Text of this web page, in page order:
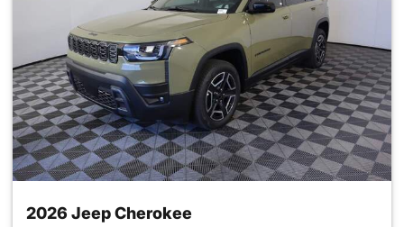
2026 Jeep Cherokee